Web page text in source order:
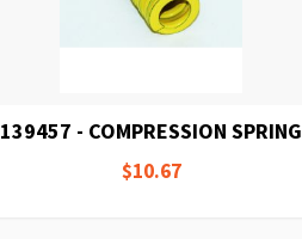
139457 - COMPRESSION SPRING
$10.67